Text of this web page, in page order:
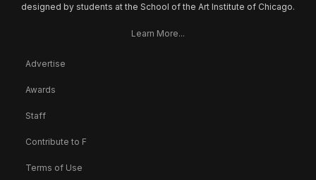
designed by students at the School of the Art Institute of Chicago.
Learn More...
Advertise
Awards
Staff
Contribute to F
Terms of Use